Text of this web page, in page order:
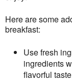
Here are some
breakfast:
Use fresh
ingredients
flavorful